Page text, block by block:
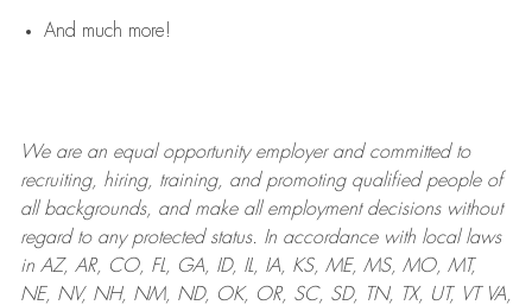
And much more!
We are anequal opportunity employer and committed to
recruiting, hiring, training, and promoting qualified people of
all backgrounds, and makeall employment decisions without
regard to any protected status. In accordance with local laws
in AZ, AR, CO, FL, GA, ID, IL, IA, KS, ME, MS, MO, MT,
NE, NV, NH, NM, ND, OK, OR, SC, SD, TN, TX, UT, VT VA,